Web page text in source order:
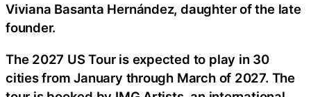
Viviana Basanta Hernández, daughter of the late
founder.
The 2027 US Tour is expected to play in 30
cities from January through March of 2027. The